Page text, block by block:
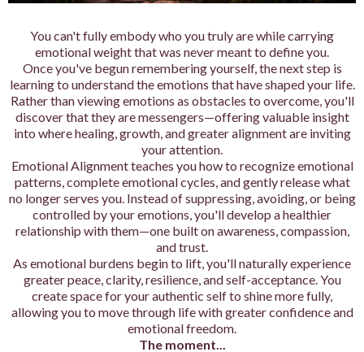
You can't fully embody who you truly are while carrying
emotional weight that was never meant to define you.
Once you've begun remembering yourself, the next step is
learning to understand the emotions that have shaped your life.
Rather than viewing emotions as obstacles to overcome, you'll
discover that they are messengers—offering valuable insight
into where healing, growth, and greater alignment are inviting
your attention.
Emotional Alignment teaches you how to recognize emotional
patterns, complete emotional cycles, and gently release what
no longer serves you. Instead of suppressing, avoiding, or being
controlled by your emotions, you'll develop a healthier
relationship with them—one built on awareness, compassion,
and trust.
As emotional burdens begin to lift, you'll naturally experience
greater peace, clarity, resilience, and self-acceptance. You
create space for your authentic self to shine more fully,
allowing you to move through life with greater confidence and
emotional freedom.
The moment...